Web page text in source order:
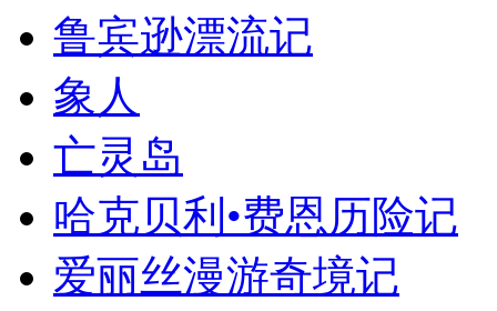
鲁宾逊漂流记
象人
亡灵岛
哈克贝利•费恩历险记
爱丽丝漫游奇境记